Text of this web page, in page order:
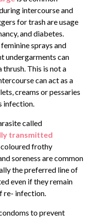
intercourse and
for trash are usage
and diabetes.
sprays and
undergarments can
thrush. This is not a
can act as a
creams or pessaries
infection.
called
transmitted
coloured frothy
soreness are common
the preferred line of
even if they remain
re- infection.
to prevent